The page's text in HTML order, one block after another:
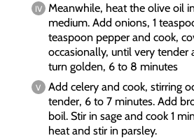
Meanwhile, heat the olive oil
medium. Add onions, 1
teaspoon pepper and cook,
occasionally, until very tender
turn golden, 6 to 8 minutes
Add celery and cook, stirring
tender, 6 to 7 minutes. Add
boil. Stir in sage and cook 1
heat and stir in parsley.